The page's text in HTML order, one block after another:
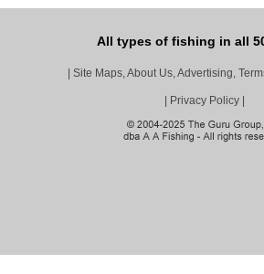
All types of fishing in all
| Site Maps, About Us, Advertising,
| Privacy Policy |